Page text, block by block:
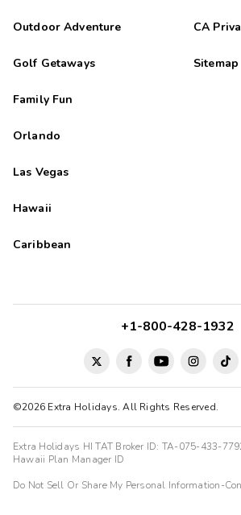
Outdoor Adventure
Golf Getaways
Family Fun
Orlando
Las Vegas
Hawaii
Caribbean
CA
Sitemap
©2026 Extra Holidays. All Rights Reserved.
+1-800-428-1932
Extra Holidays HI TAT Broker ID: TA-075-433-
Hawaii Plan Manager ID
Do Not Sell Or Share My Personal Information-